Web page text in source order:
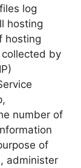
log
hosting
hosting
collected by
number of
of
administer